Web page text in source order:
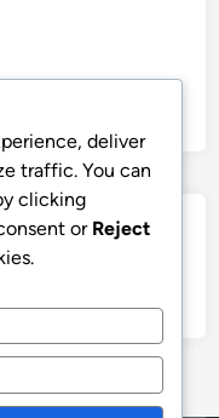
deliver
traffic. You can
clicking
or Reject